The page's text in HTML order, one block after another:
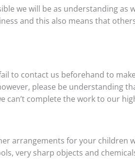
we will be as understanding as
and this also means that
to contact us beforehand to
please be understanding
can’t complete the work to our
arrangements for your children
very sharp objects and